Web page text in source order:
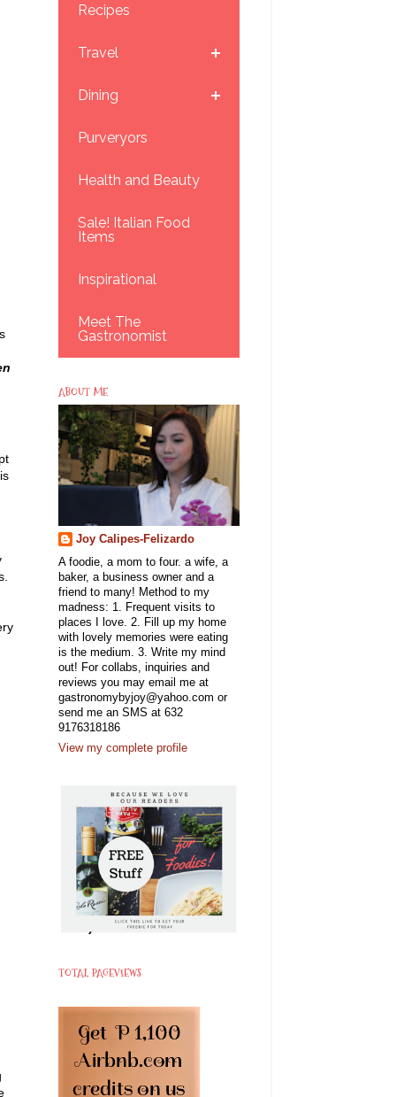
Recipes
Travel
Dining
Purveryors
Health and Beauty
Sale! Italian Food
Items
Inspirational
Meet The
Gastronomist
ABOUT ME
Joy Calipes-Felizardo
A foodie, a mom to four. a wife, a
baker, a business owner and a
friend to many! Method to my
madness: 1. Frequent visits to
places I love. 2. Fill up my home
with lovely memories were eating
is the medium. 3. Write my mind
out! For collabs, inquiries and
reviews you may email me at
gastronomybyjoy@yahoo.com or
send me an SMS at 632
9176318186
View my complete profile
TOTAL PAGEVIEWS